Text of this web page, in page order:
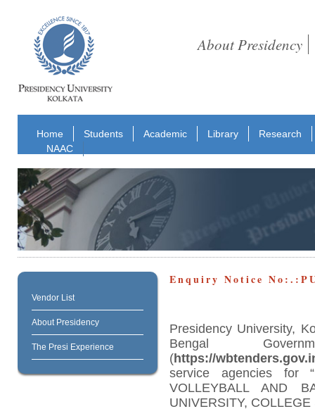
About Presidency
Home Students Academic Library
Research
NAAC
Vendor List
About Presidency
The Presi Experience
Enquiry Notice
Presidency University,
Bengal
(https://
service agencies for
VOLLEYBALL AND
UNIVERSITY,